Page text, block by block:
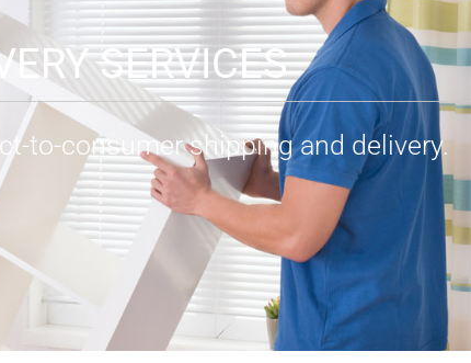
SERVICES
to-consumer shipping and delivery.